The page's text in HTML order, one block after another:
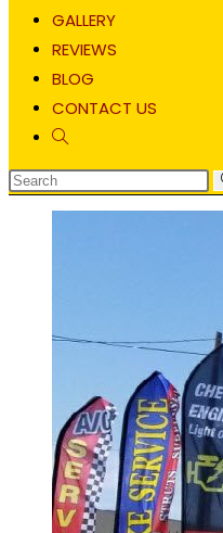
GALLERY
REVIEWS
BLOG
CONTACT US
Toggle
website
search